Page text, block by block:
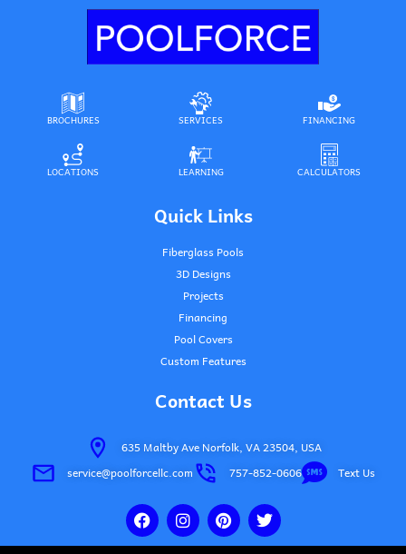
BROCHURES SERVICES FINANCING
LOCATIONS LEARNING CALCULATORS
Quick Links
Fiberglass Pools
3D Designs
Projects
Financing
Pool Covers
Custom Features
Contact Us
635 Maltby Ave Norfolk, VA 23504, USA
service@poolforcellc.com
757-852-0606 Text Us
F
a
c
I
n
s
P
i
n
T
w
i